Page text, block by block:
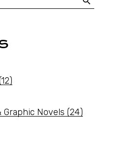
Graphic Novels (24)